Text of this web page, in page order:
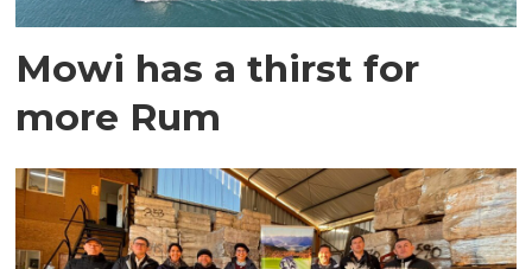
Mowi has a thirst for
more Rum